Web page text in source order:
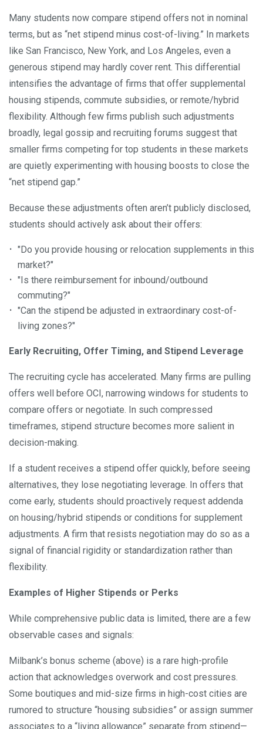
Many students now compare stipend offers not in nominal
terms, but as “net stipend minus cost-of-living.” In markets
like San Francisco, New York, and Los Angeles, even a
generous stipend may hardly cover rent. This differential
intensifies the advantage of firms that offer supplemental
housing stipends, commute subsidies, or remote/hybrid
flexibility. Although few firms publish such adjustments
broadly, legal gossip and recruiting forums suggest that
smaller firms competing for top students in these markets
are quietly experimenting with housing boosts to close the
“net stipend gap.”
Because these adjustments often aren’t publicly disclosed,
students should actively ask about their offers:
"Do you provide housing or relocation supplements in this
market?"
"Is there reimbursement for inbound/outbound
commuting?"
"Can the stipend be adjusted in extraordinary cost-of-
living zones?"
Early Recruiting, Offer Timing, and Stipend Leverage
The recruiting cycle has accelerated. Many firms are pulling
offers well before OCI, narrowing windows for students to
compare offers or negotiate. In such compressed
timeframes, stipend structure becomes more salient in
decision-making.
If a student receives a stipend offer quickly, before seeing
alternatives, they lose negotiating leverage. In offers that
come early, students should proactively request addenda
on housing/hybrid stipends or conditions for supplement
adjustments. A firm that resists negotiation may do so as a
signal of financial rigidity or standardization rather than
flexibility.
Examples of Higher Stipends or Perks
While comprehensive public data is limited, there are a few
observable cases and signals:
Milbank’s bonus scheme (above) is a rare high-profile
action that acknowledges overwork and cost pressures.
Some boutiques and mid-size firms in high-cost cities are
rumored to structure “housing subsidies” or assign summer
associates to a “living allowance” separate from stipend—